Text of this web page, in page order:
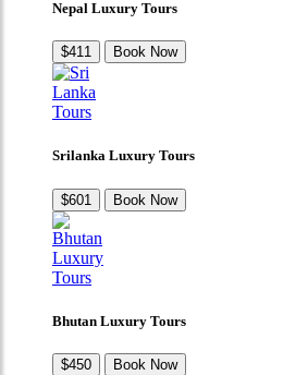
Nepal Luxury Tours
$411 Book Now
Srilanka Luxury Tours
$601 Book Now
Bhutan Luxury Tours
$450 Book Now